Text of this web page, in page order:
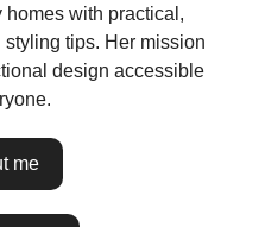
with practical,
tips. Her mission
design accessible
me